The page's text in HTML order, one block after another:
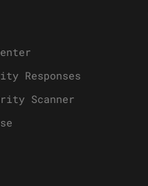
Responses
Scanner